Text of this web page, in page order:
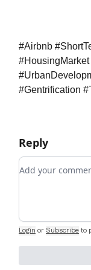
#Airbnb
#Gentrification
Reply
Add your
Login or Subscribeto